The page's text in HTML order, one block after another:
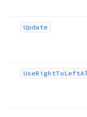
Update
UseRightToLeft